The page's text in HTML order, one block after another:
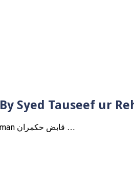
Syed Tauseef ur
Qabbiz Hukmaran Ki Itaat Ki Jaye Gi ? By Syed Tauseef ur Rehman قابض حکمران …